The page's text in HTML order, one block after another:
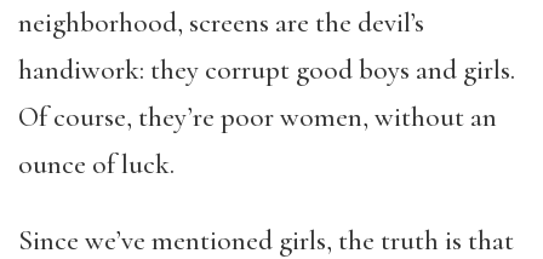
neighborhood, screens are the devil’s
handiwork: they corrupt good boys and girls.
Of course, they’re poor women, without an
ounce of luck.
Since we’ve mentioned girls, the truth is that